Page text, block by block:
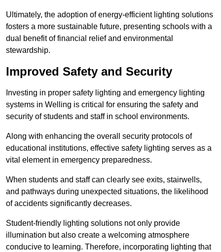
Ultimately, the adoption of energy-efficient lighting solutions
fosters a more sustainable future, presenting schools with a
dual benefit of financial relief and environmental
stewardship.
Improved Safety and Security
Investing in proper safety lighting and emergency lighting
systems in Welling is critical for ensuring the safety and
security of students and staff in school environments.
Along with enhancing the overall security protocols of
educational institutions, effective safety lighting serves as a
vital element in emergency preparedness.
When students and staff can clearly see exits, stairwells,
and pathways during unexpected situations, the likelihood
of accidents significantly decreases.
Student-friendly lighting solutions not only provide
illumination but also create a welcoming atmosphere
conducive to learning. Therefore, incorporating lighting that